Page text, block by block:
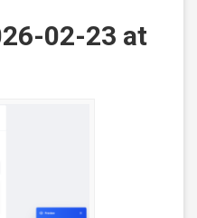
02-23 at